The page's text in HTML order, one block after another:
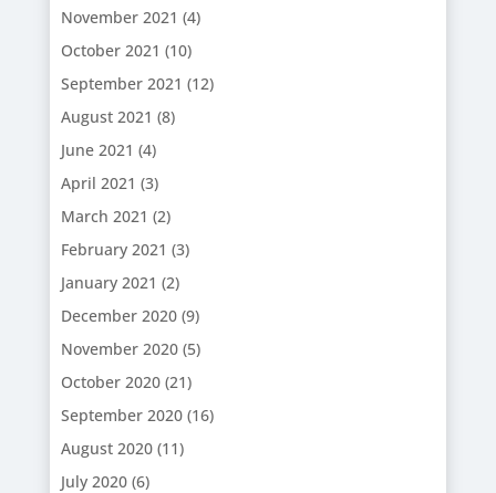
November 2021 (4)
October 2021 (10)
September 2021 (12)
August 2021 (8)
June 2021 (4)
April 2021 (3)
March 2021 (2)
February 2021 (3)
January 2021 (2)
December 2020(9)
November 2020(5)
October 2020(21)
September 2020(16)
August 2020(11)
July 2020(6)